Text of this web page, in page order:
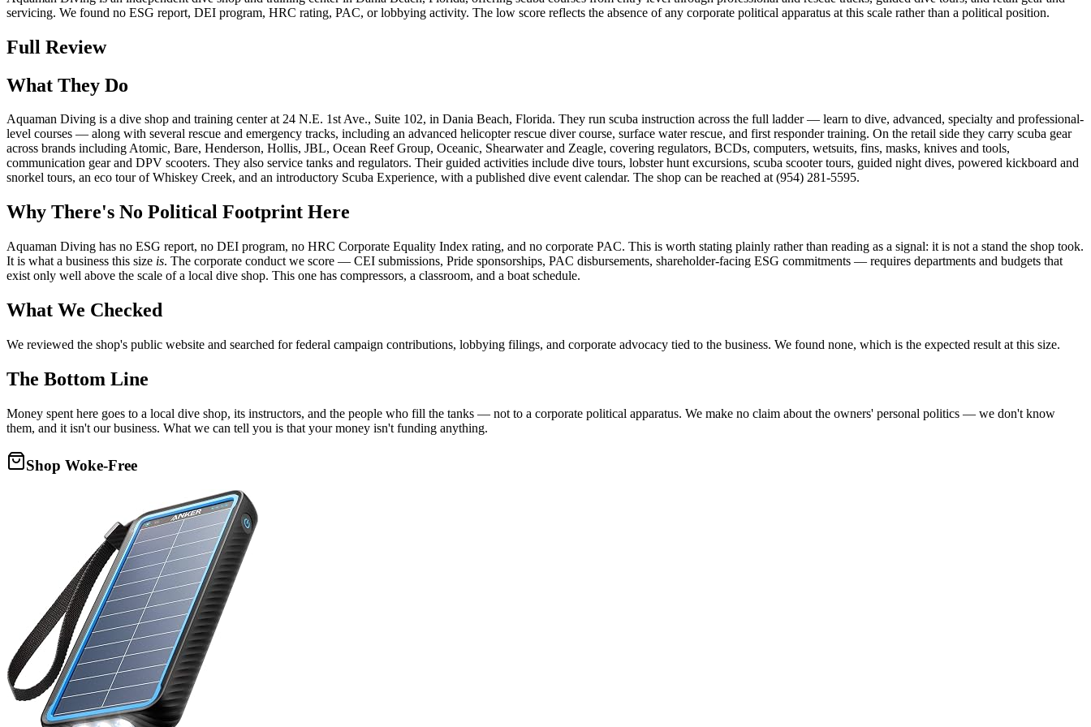
servicing. We found no ESG report, DEI program, HRC rating, PAC, or lobbying activity. The low score reflects the absence of any corporate political apparatus at this scale rather than a political position.
Full Review
What They Do
Aquaman Diving is a dive shop and training center at 24 N.E. 1st Ave., Suite 102, in Dania Beach, Florida. They run scuba instruction across the full ladder — learn to dive, advanced, specialty and professional-
level courses — along with several rescue and emergency tracks, including an advanced helicopter rescue diver course, surface water rescue, and first responder training. On the retail side they carry scuba gear
across brands including Atomic, Bare, Henderson, Hollis, JBL, Ocean Reef Group, Oceanic, Shearwater and Zeagle, covering regulators, BCDs, computers, wetsuits, fins, masks, knives and tools,
communication gear and DPV scooters. They also service tanks and regulators. Their guided activities include dive tours, lobster hunt excursions, scuba scooter tours, guided night dives, powered kickboard and
snorkel tours, an eco tour of Whiskey Creek, and an introductory Scuba Experience, with a published dive event calendar. The shop can be reached at (954) 281-5595.
Why There's No Political Footprint Here
Aquaman Diving has no ESG report, no DEI program, no HRC Corporate Equality Index rating, and no corporate PAC. This is worth stating plainly rather than reading as a signal: it is not a stand the shop took.
It is what a business this size is. The corporate conduct we score — CEI submissions, Pride sponsorships, PAC disbursements, shareholder-facing ESG commitments — requires departments and budgets that
exist only well above the scale of a local dive shop. This one has compressors, a classroom, and a boat schedule.
What We Checked
We reviewed the shop's public website and searched for federal campaign contributions, lobbying filings, and corporate advocacy tied to the business. We found none, which is the expected result at this size.
The Bottom Line
Money spent here goes to a local dive shop, its instructors, and the people who fill the tanks — not to a corporate political apparatus. We make no claim about the owners' personal politics — we don't know
them, and it isn't our business. What we can tell you is that your money isn't funding anything.
Shop Woke-Free